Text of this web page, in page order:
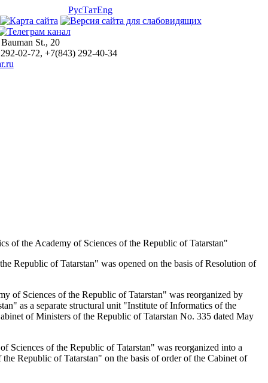
РусТатEng
St., 20
02-72, +7(843) 292-40-34
of the Academy of Sciences of the Republic of Tatarstan"
Republic of Tatarstan" was opened on the basis of Resolution of
of Sciences of the Republic of Tatarstan" was reorganized by
as a separate structural unit "Institute of Informatics of the
of Ministers of the Republic of Tatarstan No. 335 dated May
Sciences of the Republic of Tatarstan" was reorganized into a
Republic of Tatarstan" on the basis of order of the Cabinet of